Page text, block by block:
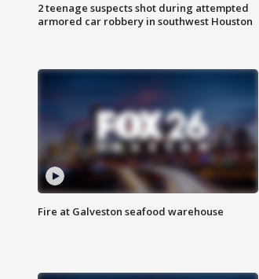
2 teenage suspects shot during attempted
armored car robbery in southwest Houston
Fire at Galveston seafood warehouse